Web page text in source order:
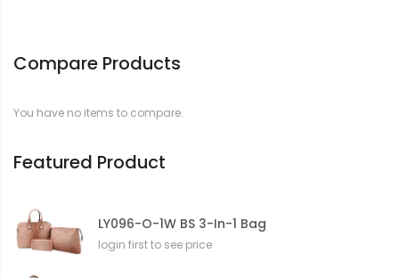
r
t
n
Compare Products
You have no items to compare.
Featured Product
LY096-O-1W BS 3-In-1 Bag
login first to see price